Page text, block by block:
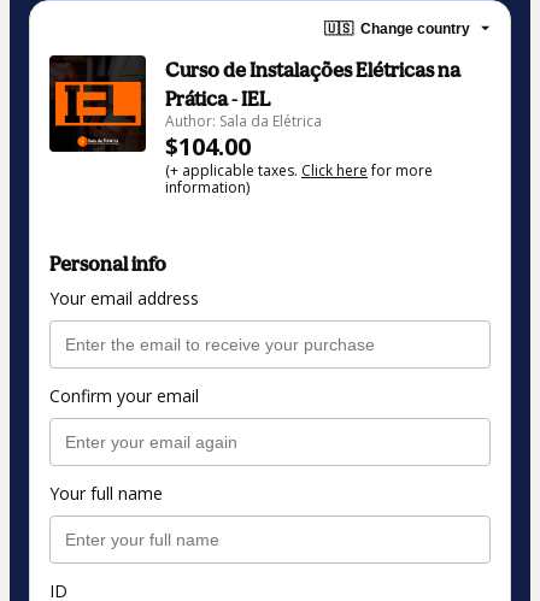
🇺🇸 Change country
Curso de Instalações Elétricas na
Prática - IEL
Author: Sala da Elétrica
$104.00
(+ applicable taxes. Click herefor more
information)
Personal info
Your email address
Confirm your email
Your full name
ID